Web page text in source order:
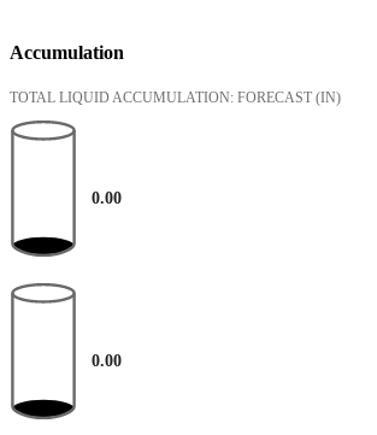
Accumulation
TOTAL LIQUID ACCUMULATION: FORECAST (IN)
0.00
0.00